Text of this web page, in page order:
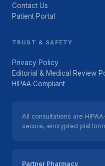
Contact Us
Patient Portal
TRUST & SAFETY
Privacy Policy
Editorial & Medical Review
HIPAA Compliant
All consultations are
secure, encrypted
Partner Pharmacy